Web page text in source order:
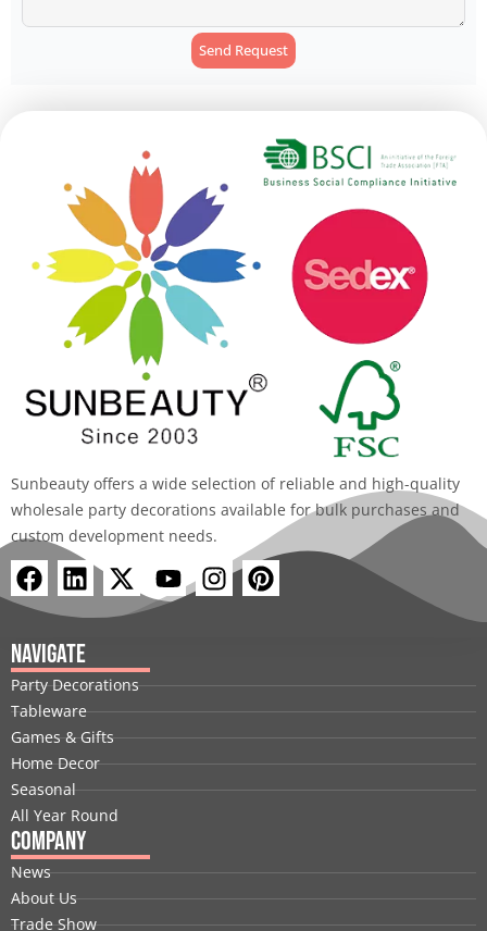
Send Request
Sunbeauty offers a wide selection of reliable and high-quality
wholesale party decorations available for bulk purchases and
custom development needs.
F
a
c
e
b
o
o
k
L
i
n
k
e
d
i
n
X
-
t
i
t
t
e
r
Y
o
u
b
e
I
n
a
g
r
a
m
P
i
e
r
e
s
t
Navigate
Party Decorations
Tableware
Games & Gifts
Home Decor
Seasonal
All Year Round
Company
News
About Us
Trade Show